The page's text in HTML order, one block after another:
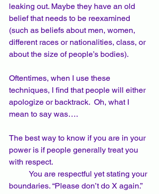
leaking out. Maybe they have an old
belief that needs to be reexamined
(such as beliefs about men, women,
different races or nationalities, class, or
about the size of people’s bodies).
Oftentimes, when I use these
techniques, I find that people will either
apologize or backtrack.  Oh, what I
mean to say was….
The best way to know if you are in your
power is if people generally treat you
with respect.
boundaries. “Please don’t do X again.”